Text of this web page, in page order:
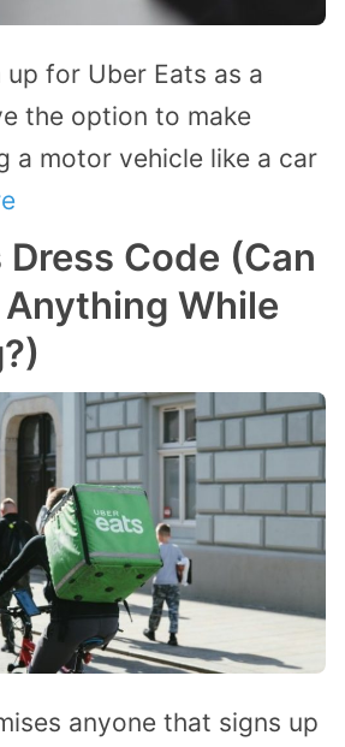
up for Uber Eats as a
the option to make
a motor vehicle like a car
Dress Code (Can
Anything While
anyone that signs up